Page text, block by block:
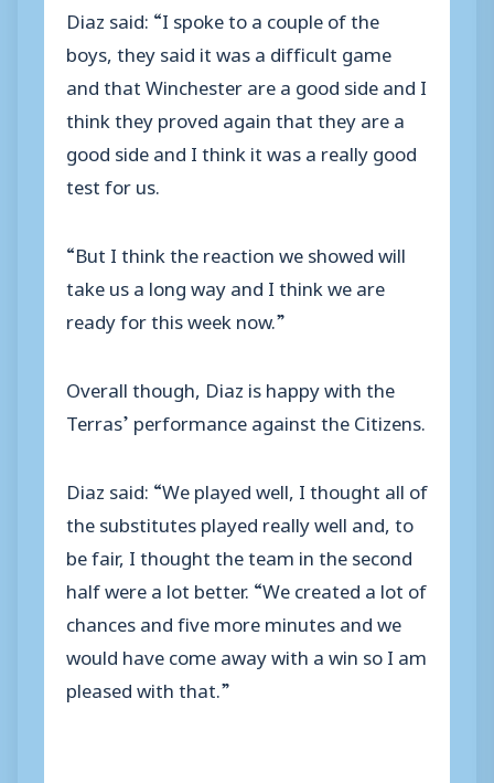
Diaz said: “I spoke to a couple of the
boys, they said it was a difficult game
and that Winchester are a good side and I
think they proved again that they are a
good side and I think it was a really good
test for us.
“But I think the reaction we showed will
take us a long way and I think we are
ready for this week now.”
Overall though, Diaz is happy with the
Terras’ performance against the Citizens.
Diaz said: “We played well, I thought all of
the substitutes played really well and, to
be fair, I thought the team in the second
half were a lot better. “We created a lot of
chances and five more minutes and we
would have come away with a win so I am
pleased with that.”